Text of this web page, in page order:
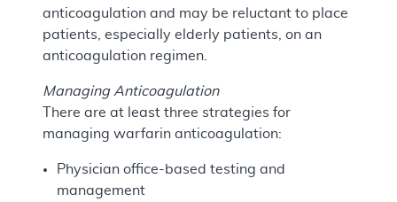
anticoagulation and may be reluctant to place
patients, especially elderly patients, on an
anticoagulation regimen.
Managing Anticoagulation
There are at least three strategies for
managing warfarin anticoagulation:
Physician office-based testing and
management